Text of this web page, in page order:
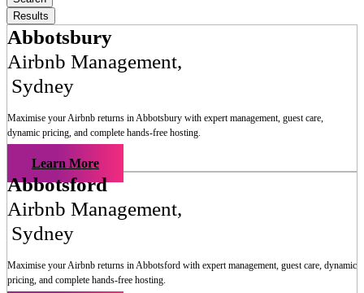
Results
Abbotsbury
Airbnb Management,
Sydney
Maximise your Airbnb returns inAbbotsbury with expert management, guest care,
dynamic pricing, and complete hands-free hosting.
Learn More
Abbotsford
Airbnb Management,
Sydney
Maximise your Airbnb returns inAbbotsford with expert management, guest care, dynamic
pricing, and complete hands-free hosting.